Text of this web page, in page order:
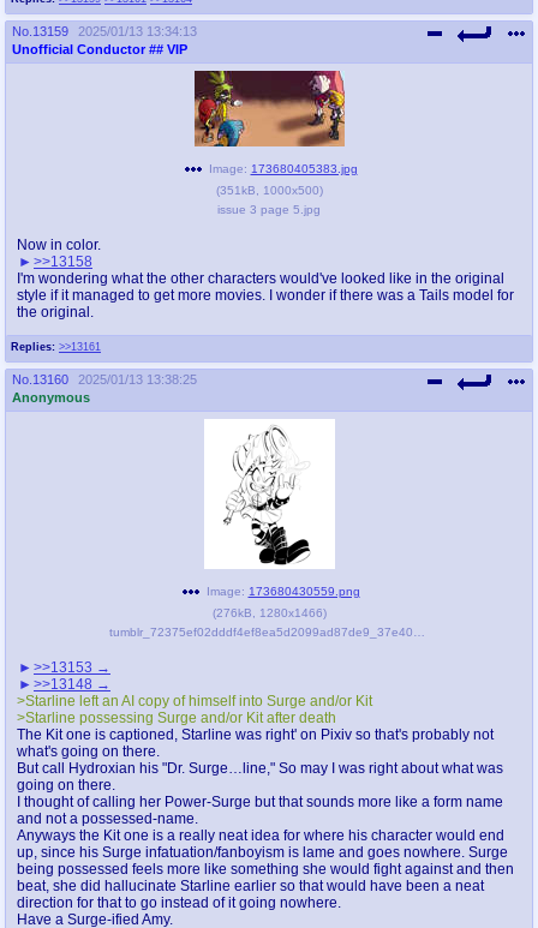
No. 13159
2025/01/13 13:34:13
Unofficial Conductor ## VIP
Replies: >>13161
Image: 173680405383.jpg
(351kB 1000x500)
issue 3 page 5.jpg
Now in color.
>>13158
I'm wondering what the other characters would've looked like in the original
style if it managed to get more movies. I wonder if there was a Tails model for
the original.
No. 13160
2025/01/13 13:38:25
Anonymous
Image: 173680430559.png
(276kB 1280x1466)
>>13153
>>13148
>Starline left an AI copy of himself into Surge and/or Kit
>Starline possessing Surge and/or Kit after death
The Kit one is captioned, Starline was right' on Pixiv so that's probably not
what's going on there.
But call Hydroxian his "Dr. Surge…line," So may I was right about what was
going on there.
I thought of calling her Power-Surge but that sounds more like a form name
and not a possessed-name.
Anyways the Kit one is a really neat idea for where his character would end
up, since his Surge infatuation/fanboyism is lame and goes nowhere. Surge
being possessed feels more like something she would fight against and then
beat, she did hallucinate Starline earlier so that would have been a neat
direction for that to go instead of it going nowhere.
Have a Surge-ified Amy.